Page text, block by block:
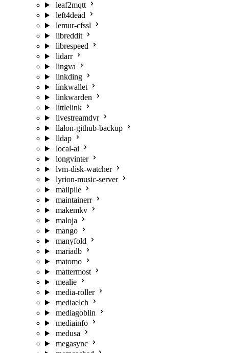
leaf2mqtt
left4dead
lemur-cfssl
libreddit
librespeed
lidarr
lingva
linkding
linkwallet
linkwarden
littlelink
livestreamdvr
llalon-github-backup
lldap
local-ai
longvinter
lvm-disk-watcher
lyrion-music-server
mailpile
maintainerr
makemkv
maloja
mango
manyfold
mariadb
matomo
mattermost
mealie
media-roller
mediaelch
mediagoblin
mediainfo
medusa
megasync